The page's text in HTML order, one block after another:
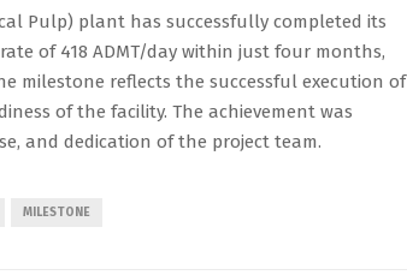
Pulp) plant has successfully completed its
of 418 ADMT/day within just four months,
milestone reflects the successful execution of
of the facility. The achievement was
and dedication of the project team.
MILESTONE